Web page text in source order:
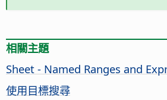
相關主題
Sheet - Named Ranges and
使用目標搜尋